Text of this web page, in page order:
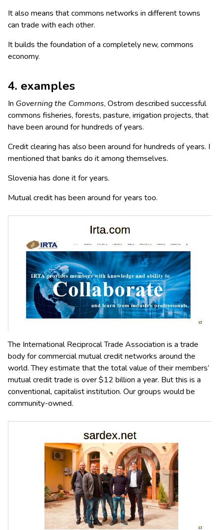
It also means that commons networks in different towns
can trade with each other.
It builds the foundation of a completely new, commons
economy.
4. examples
In Governing the Commons, Ostrom described successful
commons fisheries, forests, pasture, irrigation projects, that
have been around for hundreds of years.
Credit clearing has also been around for hundreds of years. I
mentioned that banks do it among themselves.
Slovenia has done it for years.
Mutual credit has been around for years too.
The International Reciprocal Trade Association is a trade
body for commercial mutual credit networks around the
world. They estimate that the total value of their members’
mutual credit trade is over $12 billion a year. But this is a
conventional, capitalist institution. Our groups would be
community-owned.